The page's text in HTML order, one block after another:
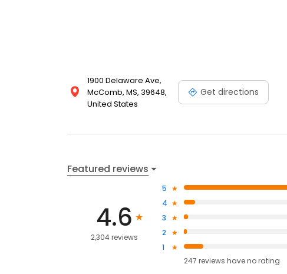
1900 Delaware Ave,
McComb, MS, 39648,
United States
Get directions
Featured reviews
4.6
2,304 reviews
5
4
3
2
1
247 reviews haveno rating